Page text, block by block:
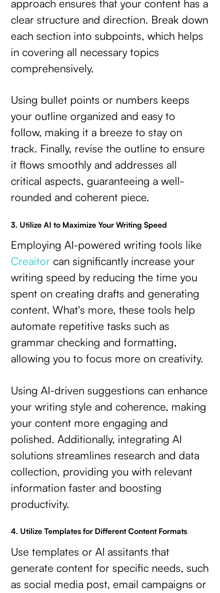
approach ensures that your content has a
clear structure and direction. Break down
each section into subpoints, which helps
in covering all necessary topics
comprehensively.
Using bullet points or numbers keeps
your outline organized and easy to
follow, making it a breeze to stay on
track. Finally, revise the outline to ensure
it flows smoothly and addresses all
critical aspects, guaranteeing a well-
rounded and coherent piece.
3. Utilize AI to Maximize Your Writing Speed
Employing AI-powered writing tools like
Creaitor can significantly increase your
writing speed by reducing the time you
spent on creating drafts and generating
content. What's more, these tools help
automate repetitive tasks such as
grammar checking and formatting,
allowing you to focus more on creativity.
Using AI-driven suggestions can enhance
your writing style and coherence, making
your content more engaging and
polished. Additionally, integrating AI
solutions streamlines research and data
collection, providing you with relevant
information faster and boosting
productivity.
4. Utilize Templates for Different Content Formats
Use templates or AI assitants that
generate content for specific needs, such
as social media post, email campaigns or